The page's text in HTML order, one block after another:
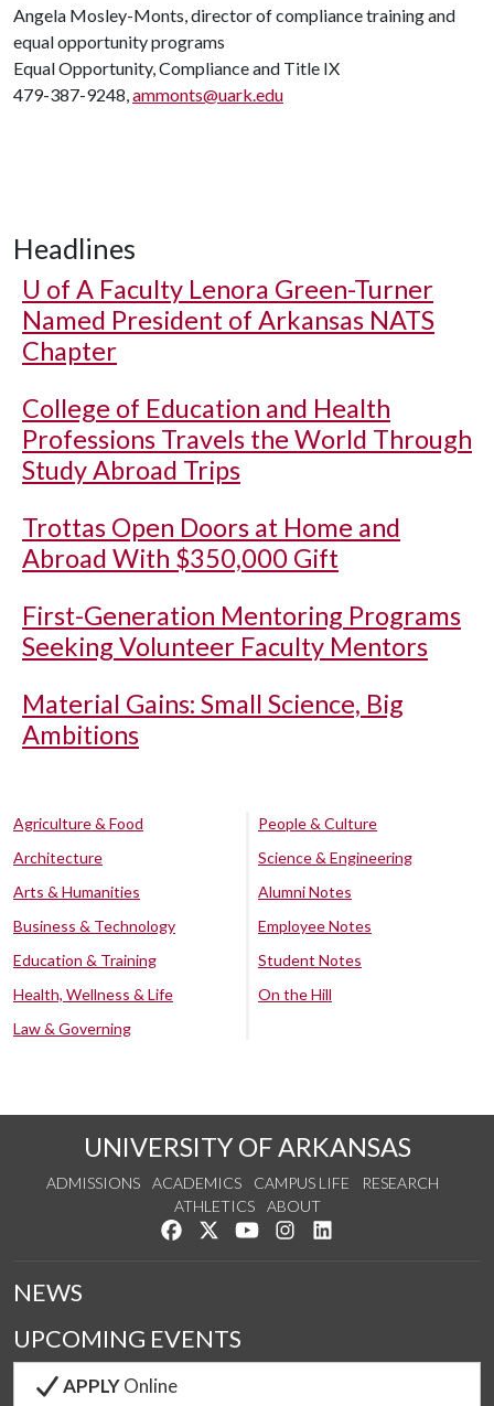
Angela Mosley-Monts, director of compliance training and
equal opportunity programs
Equal Opportunity, Compliance and Title IX
479-387-9248,ammonts@uark.edu
Headlines
U of A Faculty Lenora Green-Turner
Named President of Arkansas NATS
Chapter
College of Education and Health
Professions Travels the World Through
Study Abroad Trips
Trottas Open Doors at Home and
Abroad With $350,000 Gift
First-Generation Mentoring Programs
Seeking Volunteer Faculty Mentors
Material Gains: Small Science, Big
Ambitions
Agriculture & Food
Architecture
Arts & Humanities
Business & Technology
Education & Training
Health, Wellness & Life
Law & Governing
People & Culture
Science & Engineering
Alumni Notes
Employee Notes
Student Notes
On the Hill
UNIVERSITY OF ARKANSAS
ADMISSIONS ACADEMICS CAMPUS LIFE
RESEARCH
ATHLETICS
ABOUT
Like us on Facebook
Follow us on Twitter
Watch us on YouTube
See us on Instagram
NEWS
UPCOMING EVENTS
APPLYOnline